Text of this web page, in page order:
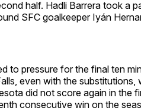
half. Hadli Barrera took a
SFC goalkeeper Iyán
to pressure for the final ten
even with the
did not score again in the
consecutive win on the